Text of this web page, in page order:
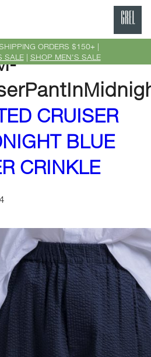
ORDERS $150+ |
SALE| SHOP MEN'S SALE
CRUISER
BLUE
CRINKLE